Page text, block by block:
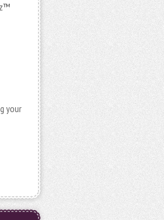
your